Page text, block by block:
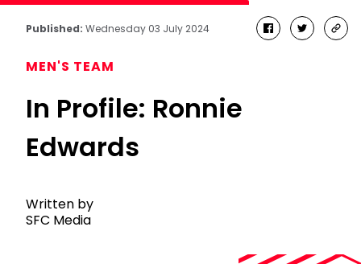
Published: Wednesday 03 July 2024 facebook
twitter
MEN'S TEAM
In Profile: Ronnie
Edwards
Written by
SFC Media